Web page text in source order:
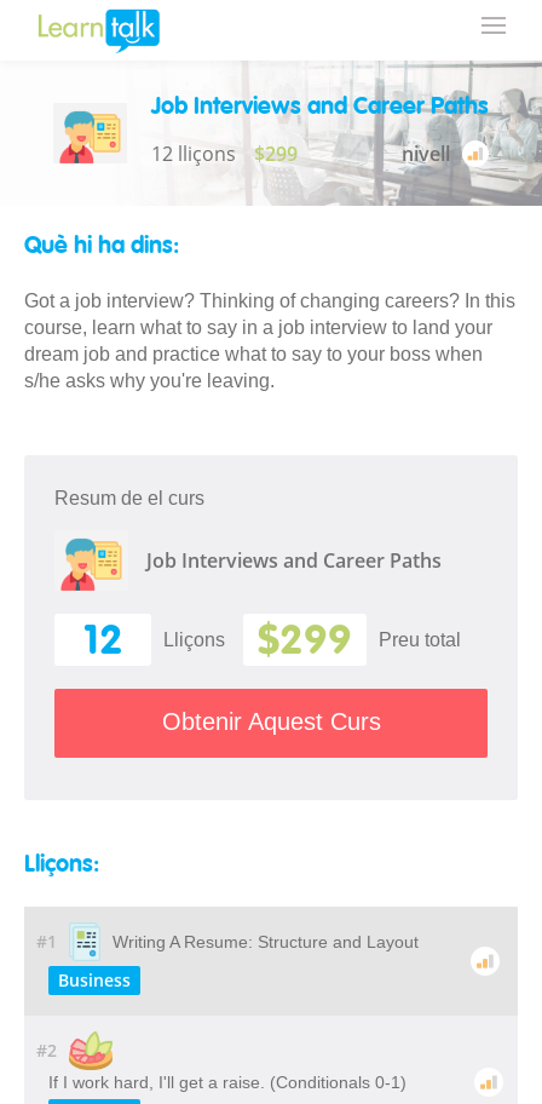
Job Interviews and Career Paths
12 lliçons $299 nivell
Què hi ha dins:
Got a job interview? Thinking of changing careers? In this
course, learn what to say in a job interview to land your
dream job and practice what to say to your boss when
s/he asks why you're leaving.
Resum de el curs
Job Interviews and Career Paths
12 Lliçons $299 Preu total
Obtenir Aquest Curs
Lliçons:
#1 Writing A Resume: Structure and Layout
Business
#2
If I work hard, I'll get a raise. (Conditionals 0-1)